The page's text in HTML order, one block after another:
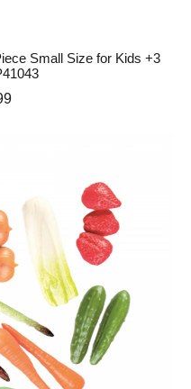
Small Size for Kids +3